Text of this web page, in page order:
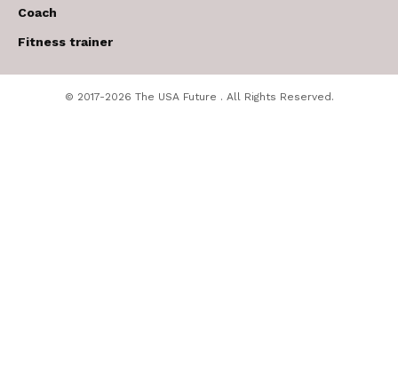
Coach
Fitness trainer
© 2017-2026 The USA Future . All Rights Reserved.